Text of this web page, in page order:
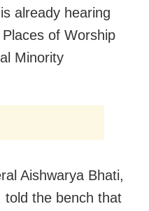
already hearing
of Worship
Minority
Aishwarya Bhati,
told the bench that